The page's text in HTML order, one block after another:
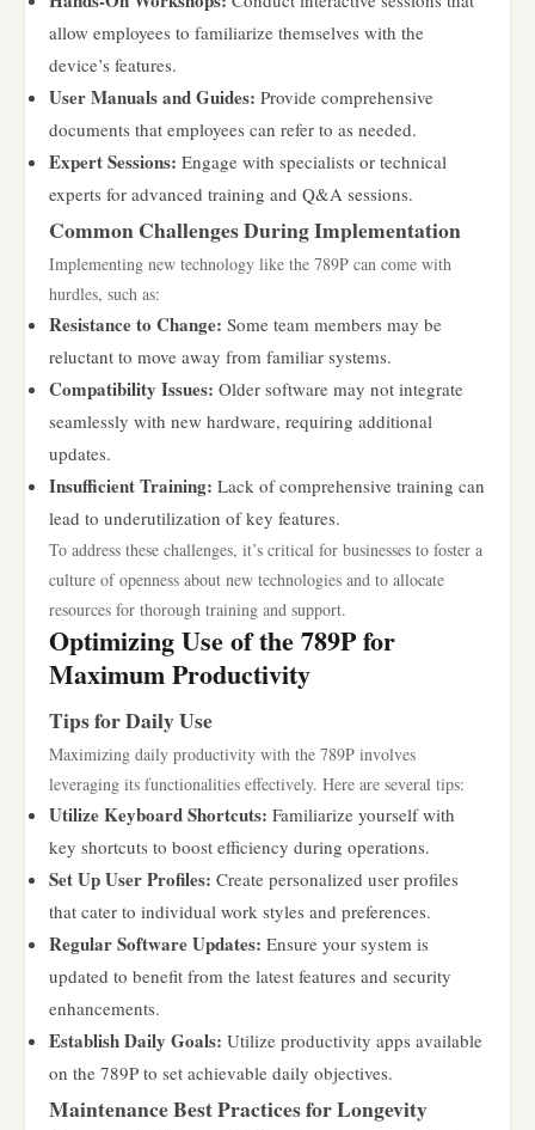
allow employees to familiarize themselves with the
device’s features.
User Manuals and Guides: Provide comprehensive
documents that employees can refer to as needed.
Expert Sessions: Engage with specialists or technical
experts for advanced training and Q&A sessions.
Common Challenges During Implementation
Implementing new technology like the 789P can come with
hurdles, such as:
Resistance to Change: Some team members may be
reluctant to move away from familiar systems.
Compatibility Issues: Older software may not integrate
seamlessly with new hardware, requiring additional
updates.
Insufficient Training: Lack of comprehensive training can
lead to underutilization of key features.
To address these challenges, it’s critical for businesses to foster a
culture of openness about new technologies and to allocate
resources for thorough training and support.
Optimizing Use of the 789P for
Maximum Productivity
Tips for Daily Use
Maximizing daily productivity with the 789P involves
leveraging its functionalities effectively. Here are several tips:
Utilize Keyboard Shortcuts: Familiarize yourself with
key shortcuts to boost efficiency during operations.
Set Up User Profiles: Create personalized user profiles
that cater to individual work styles and preferences.
Regular Software Updates: Ensure your system is
updated to benefit from the latest features and security
enhancements.
Establish Daily Goals: Utilize productivity apps available
on the 789P to set achievable daily objectives.
Maintenance Best Practices for Longevity